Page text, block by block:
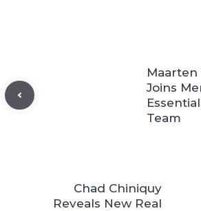
Maarten
Joins
Team
Chad Chiniquy
Reveals New Real